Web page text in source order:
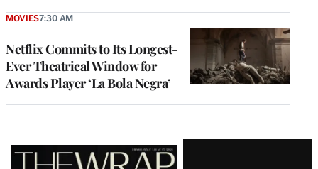
Netflix Commits to Its Longest-
Ever Theatrical Window for
Awards Player ‘La Bola Negra’
MOVIES7:30 AM
Latest